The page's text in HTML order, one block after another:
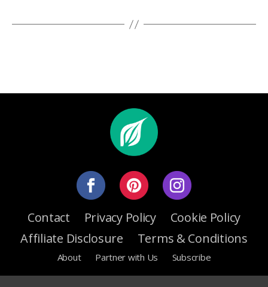
Contact Privacy Policy
Cookie Policy
Affiliate Disclosure
Terms & Conditions
About Partner with Us Subscribe